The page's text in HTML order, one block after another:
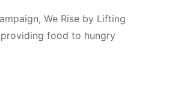
We Rise by Lifting
providing food to hungry